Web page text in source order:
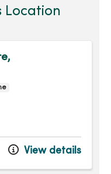
Location
View details